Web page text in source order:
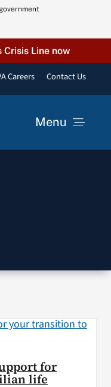
Crisis Line now
Careers Contact Us
Menu
VA Press
for
life